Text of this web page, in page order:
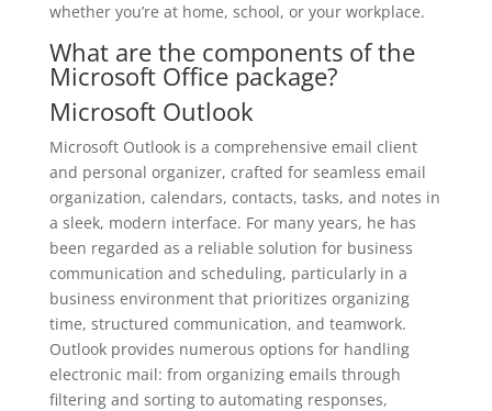
whether you’re at home, school, or your workplace.
What are the components of the
Microsoft Office package?
Microsoft Outlook
Microsoft Outlook is a comprehensive email client
and personal organizer, crafted for seamless email
organization, calendars, contacts, tasks, and notes in
a sleek, modern interface. For many years, he has
been regarded as a reliable solution for business
communication and scheduling, particularly in a
business environment that prioritizes organizing
time, structured communication, and teamwork.
Outlook provides numerous options for handling
electronic mail: from organizing emails through
filtering and sorting to automating responses,